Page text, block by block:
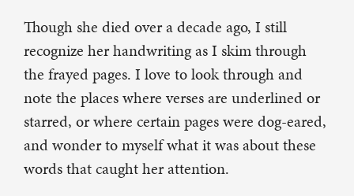
Though she died over a decade ago, I still
recognize her handwriting as I skim through
the frayed pages. I love to look through and
note the places where verses are underlined or
starred, or where certain pages were dog-eared,
and wonder to myself what it was about these
words that caught her attention.